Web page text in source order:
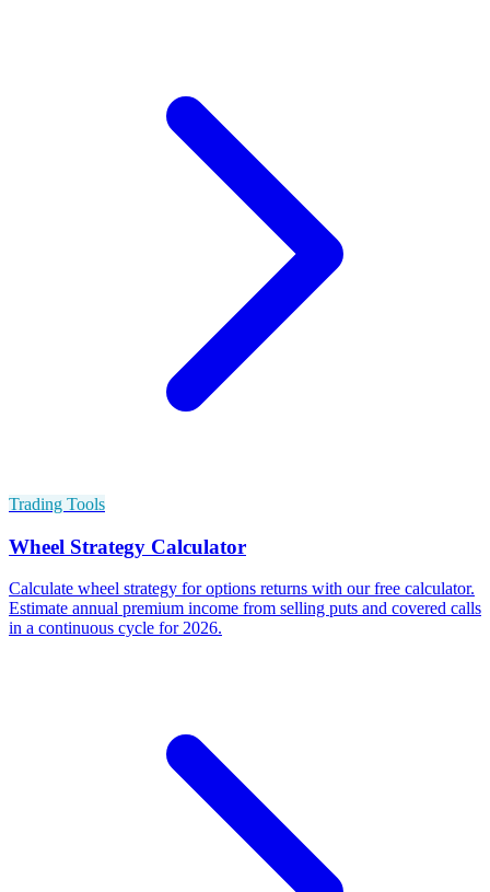
Trading Tools
Wheel Strategy Calculator
Calculate wheel strategy for options returns with our free calculator.
Estimate annual premium income from selling puts and covered calls
in a continuous cycle for 2026.